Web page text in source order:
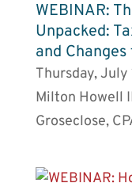
WEBINAR:
Unpacked:
and
Thursday, July
Milton Howell
Groseclose,